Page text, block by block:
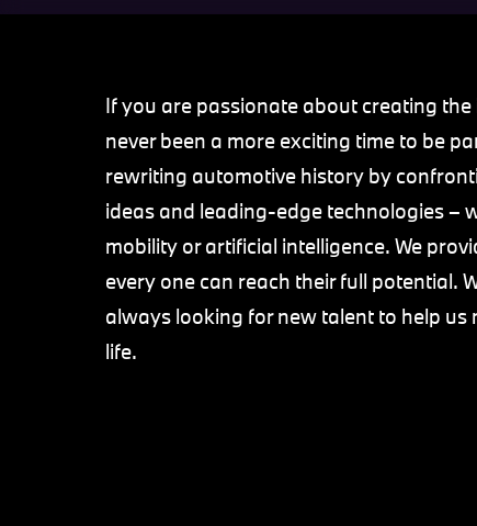
If you are passionate about creating
never been a more exciting time to be
rewriting automotive history by
ideas and leading-edge technologies –
mobility or artificial intelligence. We
every one can reach their full potential.
always looking for new talent to help
life.